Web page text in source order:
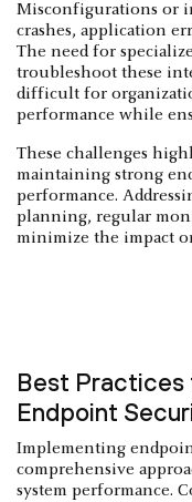
Misconfigurations or
crashes, application
The need for
troubleshoot these
difficult for
performance while
These challenges
maintaining strong
performance.
planning, regular
minimize the impact
Best Practices
Endpoint
Implementing
comprehensive
system performance.